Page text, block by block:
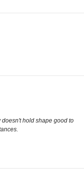
doesn't hold shape good to